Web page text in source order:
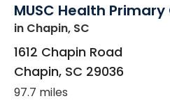
MUSC Health
in Chapin, SC
1612 Chapin Road
Chapin, SC 29036
97.7 miles